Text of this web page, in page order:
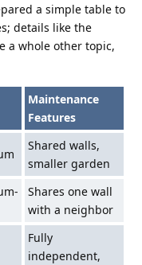
a simple table to
details like the
a whole other topic,
Maintenance
Features
Shared walls,
smaller garden
Shares one wall
with a neighbor
Fully
independent,